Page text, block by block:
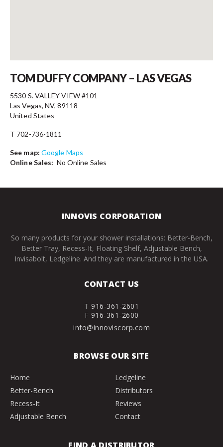
TOM DUFFY COMPANY – LAS VEGAS
5530 S. VALLEY VIEW #101
Las Vegas, NV, 89118
United States
T 702-736-1811
See map: Google Maps
Online Sales: No Online Sales
INNOVIS CORPORATION
So many products for your shower installations: Better-Bench,
Better Tray, Recess-It, Floating Shelf, Adjustable Bench,
Invisabolt, Ledgeline. And they are manufactured in the USA.
CONTACT US
T 916-361-2601
F 916-361-2600
info@innoviscorp.com
BROWSE OUR SITE
Home
Better-Bench
Recess-It
Adjustable Bench
Ledgeline
Distributors
Reviews
Contact
FIND A DISTRIBUTOR